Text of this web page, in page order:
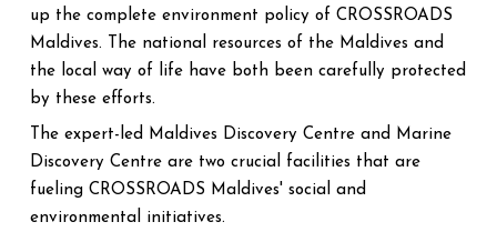
up the complete environment policy of CROSSROADS
Maldives. The national resources of the Maldives and
the local way of life have both been carefully protected
by these efforts.
The expert-led Maldives Discovery Centre and Marine
Discovery Centre are two crucial facilities that are
fueling CROSSROADS Maldives' social and
environmental initiatives.